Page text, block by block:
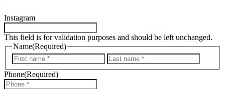
Instagram
This field is for validation purposes and should be left unchanged.
Name(Required)
First
Phone(Required)